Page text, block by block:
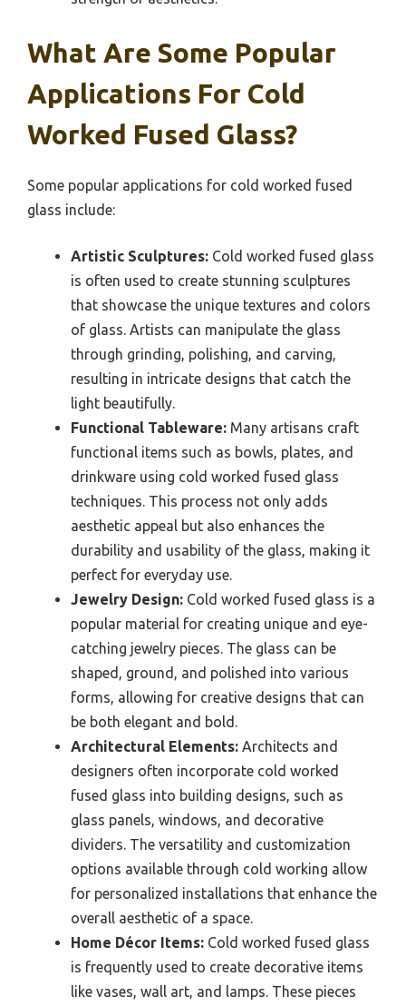
What Are Some Popular
Applications For Cold
Worked Fused Glass?
Some popular applications for cold worked fused
glass include:
Artistic Sculptures: Cold worked fused glass
is often used to create stunning sculptures
that showcase the unique textures and colors
of glass. Artists can manipulate the glass
through grinding, polishing, and carving,
resulting in intricate designs that catch the
light beautifully.
Functional Tableware: Many artisans craft
functional items such as bowls, plates, and
drinkware using cold worked fused glass
techniques. This process not only adds
aesthetic appeal but also enhances the
durability and usability of the glass, making it
perfect for everyday use.
Jewelry Design: Cold worked fused glass is a
popular material for creating unique and eye-
catching jewelry pieces. The glass can be
shaped, ground, and polished into various
forms, allowing for creative designs that can
be both elegant and bold.
Architectural Elements: Architects and
designers often incorporate cold worked
fused glass into building designs, such as
glass panels, windows, and decorative
dividers. The versatility and customization
options available through cold working allow
for personalized installations that enhance the
overall aesthetic of a space.
Home Décor Items: Cold worked fused glass
is frequently used to create decorative items
like vases, wall art, and lamps. These pieces